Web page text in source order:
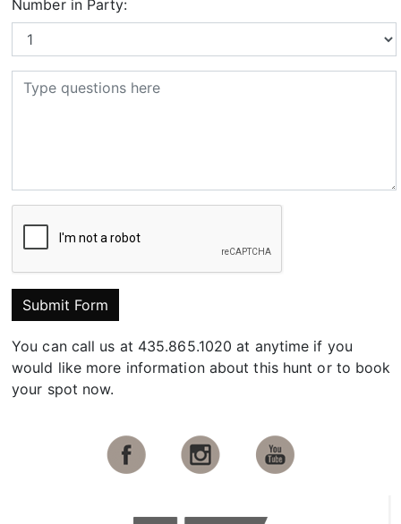
Number in Party:
Submit Form
You can call us at 435.865.1020 at anytime if you
would like more information about this hunt or to book
your spot now.